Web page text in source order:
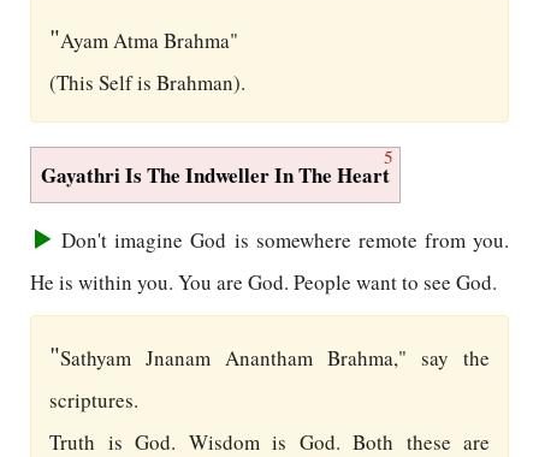
"Ayam Atma Brahma"
(This Self is Brahman).
5
Gayathri Is The Indweller In The Heart
Don't imagine God is somewhere remote from you.
He is within you. You are God. People want to see God.
"Sathyam Jnanam Anantham Brahma," say the
scriptures.
Truth is God. Wisdom is God. Both these are